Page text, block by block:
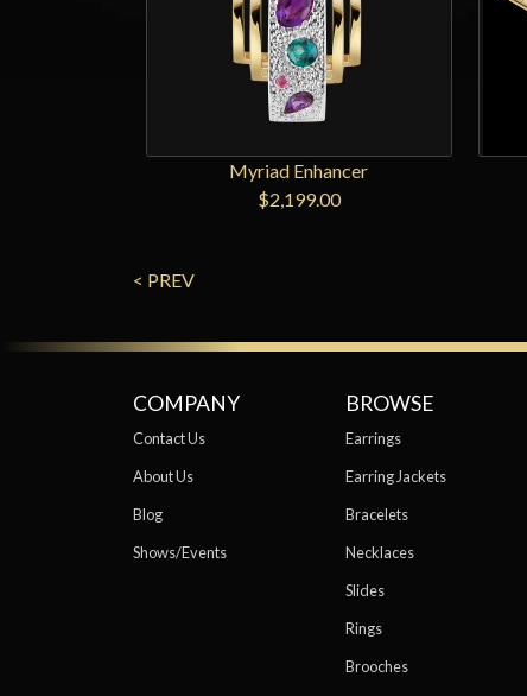
Myriad Enhancer
$2,199.00
< PREV
COMPANY
Contact Us
About Us
Blog
Shows/Events
BROWSE
Earrings
Earring Jackets
Bracelets
Necklaces
Slides
Rings
Brooches